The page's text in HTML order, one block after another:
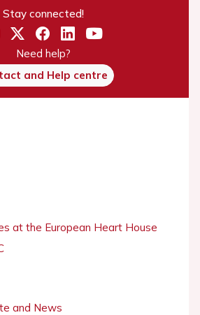
Stay connected!
Need help?
and Help centre
at the European Heart House
and News